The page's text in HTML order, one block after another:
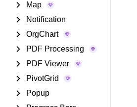
Map
Notification
OrgChart
PDF Processing
PDF Viewer
PivotGrid
Popup